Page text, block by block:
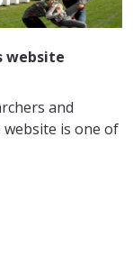
website
and
is one of